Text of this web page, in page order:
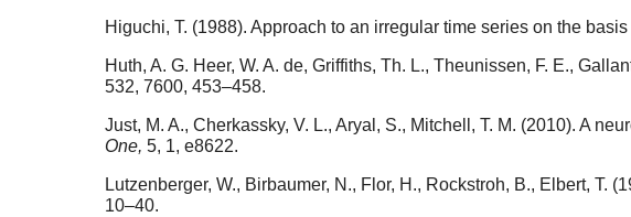
Higuchi, T. (1988). Approach to an irregular time series on the
Huth, A. G. Heer, W. A. de, Griffiths, Th. L., Theunissen, F. E.,
532, 7600, 453–458.
Just, M. A., Cherkassky, V. L., Aryal, S., Mitchell, T. M. (2010). A
One, 5, 1, e8622.
Lutzenberger, W., Birbaumer, N., Flor, H., Rockstroh, B., Elbert,
10–40.